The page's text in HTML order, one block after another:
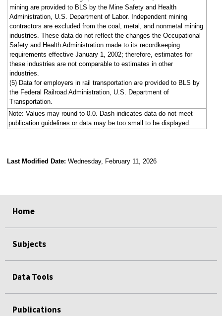
mining are provided to BLS by the Mine Safety and Health
Administration, U.S. Department of Labor. Independent mining
contractors are excluded from the coal, metal, and nonmetal mining
industries. These data do not reflect the changes the Occupational
Safety and Health Administration made to its recordkeeping
requirements effective January 1, 2002; therefore, estimates for
these industries are not comparable to estimates in other
industries.
(5) Data for employers in rail transportation are provided to BLS by
the Federal Railroad Administration, U.S. Department of
Transportation.
Note: Values may round to 0.0. Dash indicates data do not meet
publication guidelines or data may be too small to be displayed.
Last Modified Date: Wednesday, February 11, 2026
Home
Subjects
Data Tools
Publications